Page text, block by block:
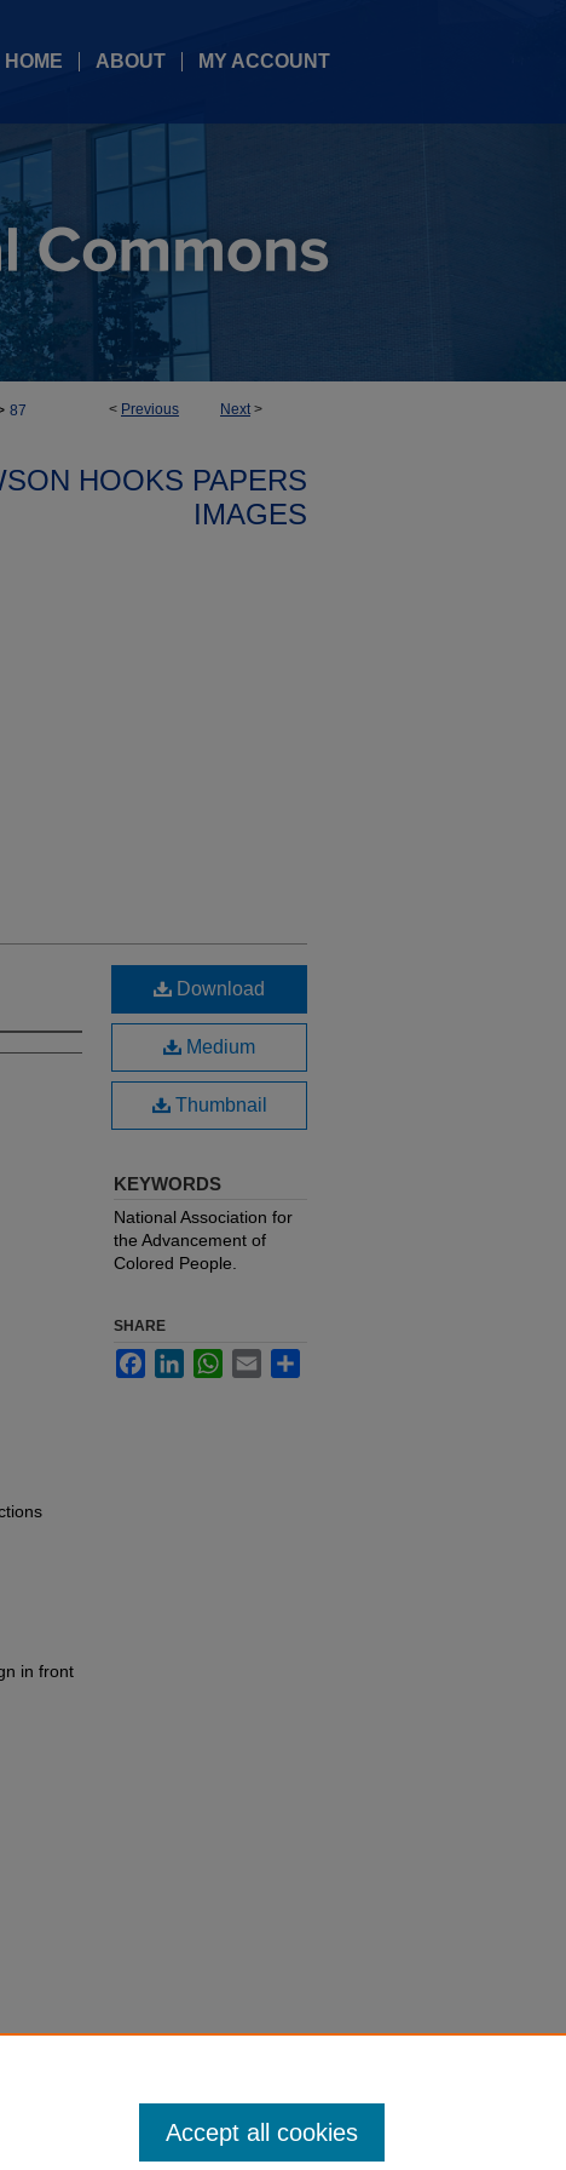
HOME ABOUT MY ACCOUNT
< Previous Next>
87
HOOKS PAPERS
IMAGES
in front
Download
Medium
Thumbnail
KEYWORDS
National Association for
the Advancement of
Colored People.
SHARE
FacebookLinkedInWhatsApp
Email
Accept all cookies